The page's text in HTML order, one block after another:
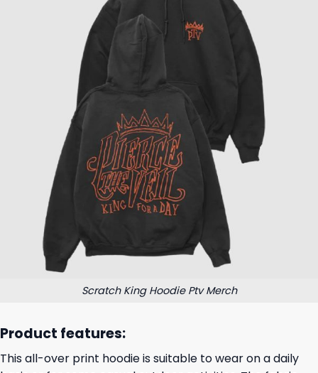
Scratch King Hoodie Ptv Merch
Product features:
This all-over print hoodie is suitable to wear on a daily